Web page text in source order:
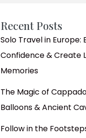
Recent Posts
Solo Travel in Europe:
Confidence & Create
Memories
The Magic of
Balloons & Ancient
Follow in the